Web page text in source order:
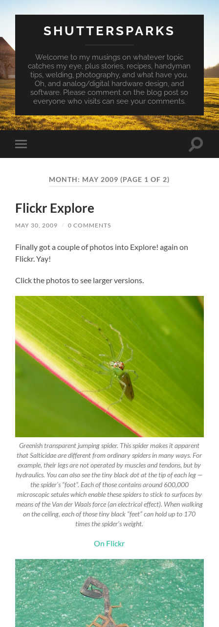
SHUTTERSPARKS
Welcome to my musings on whatever topic
catches my eye, plus stories, recipes, handyman
tips, welding, photography, and what have you.
Oh, and analog/digital hardware design, and
software. Please comment on the blog post so
everyone who visits can see your comments.
Toggle
mobile
Toggle
MONTH: MAY 2009 (PAGE 1 OF 2)
Flickr Explore
MAY 30, 2009 / 0 COMMENTS
Finally got a couple of photos into Explore! again on
Flickr. Yay!
Click the photos to see larger versions.
Greenish transparent jumping spider. This spider makes it apparent
that Salticidae are different from ordinary spiders in many ways. For
example, their legs are not operated by muscles and tendons, but by
hydraulics. You can also see the tiny black dot at the tip of each leg —
the spider’s “foot”. Each of those contains around 600,000
microscopic setules which enable these spiders to stick to surfaces by
means of the Van der Waals force (an electrical effect). When walking
on the ceiling, each of those tiny black “feet” can hold up to 170
times the spider’s weight.
On Flickr